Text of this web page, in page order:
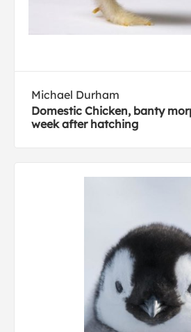
Michael Durham
Domestic Chicken, banty
week after hatching